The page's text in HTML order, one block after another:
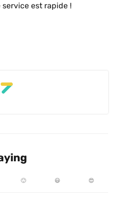
est rapide !
🙂 😃 😍